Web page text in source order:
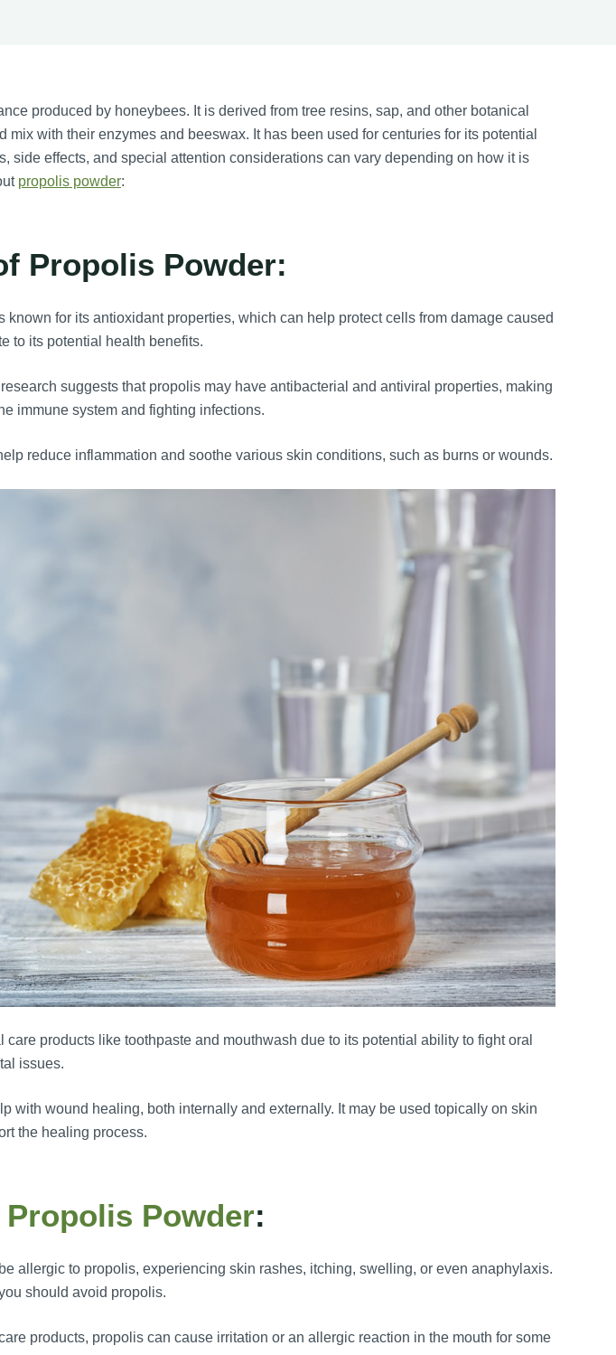
produced by honeybees. It is derived from tree resins, sap, and other botanical
mix with their enzymes and beeswax. It has been used for centuries for its potential
side effects, and special attention considerations can vary depending on how it is
propolis powder:
Propolis Powder:
known for its antioxidant properties, which can help protect cells from damage caused
to its potential health benefits.
suggests that propolis may have antibacterial and antiviral properties, making
immune system and fighting infections.
reduce inflammation and soothe various skin conditions, such as burns or wounds.
care products like toothpaste and mouthwash due to its potential ability to fight oral
issues.
with wound healing, both internally and externally. It may be used topically on skin
the healing process.
Propolis Powder:
allergic to propolis, experiencing skin rashes, itching, swelling, or even anaphylaxis.
should avoid propolis.
products, propolis can cause irritation or an allergic reaction in the mouth for some